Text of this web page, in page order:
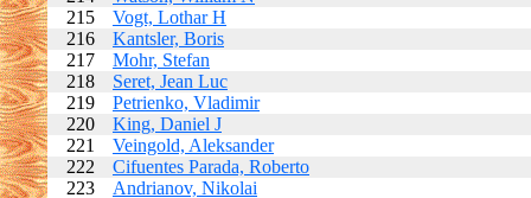
215
Vogt, Lothar H
216
Kantsler, Boris
217
Mohr, Stefan
218
Seret, Jean Luc
219
Petrienko, Vladimir
220
King, Daniel J
221
Veingold, Aleksander
222
Cifuentes Parada, Roberto
223
Andrianov, Nikolai